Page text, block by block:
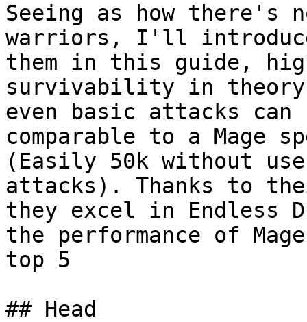
Seeing as how there's
warriors, I'll
them in this guide,
survivability in theory
even basic attacks
comparable to a
(Easily 50k without
attacks). Thanks to
they excel in Endless
the performance of
top 5
## Head